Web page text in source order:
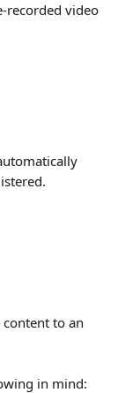
recorded video
to an
in mind: